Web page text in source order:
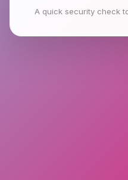
A quick security check